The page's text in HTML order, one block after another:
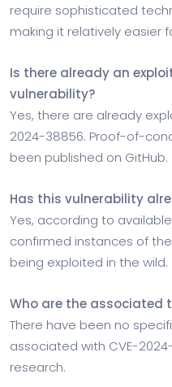
require sophisticated
making it relatively easier
Is there already an
vulnerability?
Yes, there are already
2024-38856. Proof-of-
been published on GitHub.
Has this vulnerability
Yes, according to
confirmed instances of
being exploited in the wild.
Who are the associated
There have been no
associated with CVE-
research.